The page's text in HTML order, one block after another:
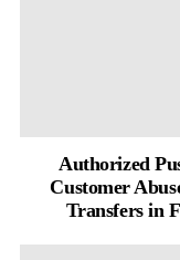
Authorized
Customer
Transfers in